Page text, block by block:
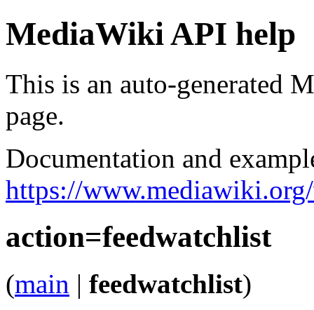
MediaWiki API help
This is an auto-generated
page.
Documentation and
https://
action=feedwatchlist
(main | feedwatchlist)